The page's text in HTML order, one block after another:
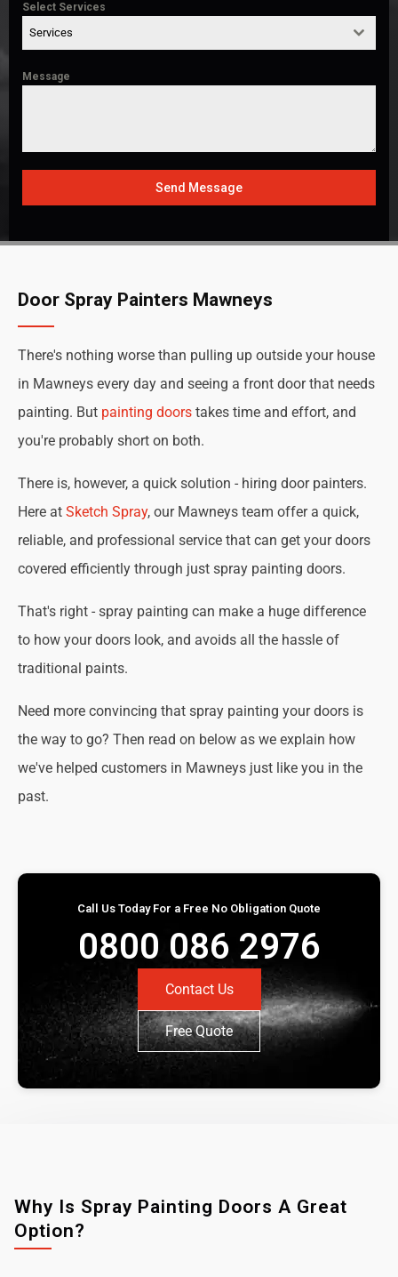
Select Services
Services
Message
Send Message
Door Spray Painters Mawneys
There's nothing worse than pulling up outside your house
in Mawneys every day and seeing a front door that needs
painting. But painting doors takes time and effort, and
you're probably short on both.
There is, however, a quick solution - hiring door painters.
Here at Sketch Spray, our Mawneys team offer a quick,
reliable, and professional service that can get your doors
covered efficiently through just spray painting doors.
That's right - spray painting can make a huge difference
to how your doors look, and avoids all the hassle of
traditional paints.
Need more convincing that spray painting your doors is
the way to go? Then read on below as we explain how
we've helped customers in Mawneys just like you in the
past.
Call Us Today For a Free No Obligation Quote
0800 086 2976
Contact Us
Free Quote
Why Is Spray Painting Doors A Great
Option?